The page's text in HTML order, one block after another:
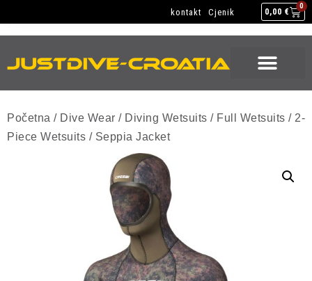
0,00 €
0
kontakt Cjenik
Početna / Dive Wear / Diving Wetsuits / Full Wetsuits / 2-
Piece Wetsuits / Seppia Jacket